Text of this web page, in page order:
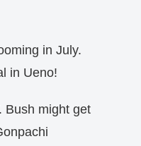
in July.
in Ueno!
Bush might get